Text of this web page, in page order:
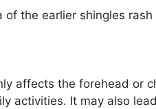
the earlier shingles rash
affects the forehead or
activities. It may also